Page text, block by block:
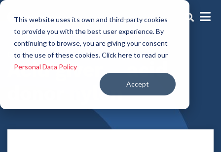
This website uses its own and third-party cookies
to provide you with the best user experience. By
continuing to browse, you are giving your consent
to the use of these cookies. Click here to read our
Personal Data Policy
Accept
Dyeing aids
Acid giver – acid
donor nylon